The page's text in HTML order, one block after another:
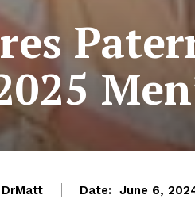
DrMatt Date: June 6,